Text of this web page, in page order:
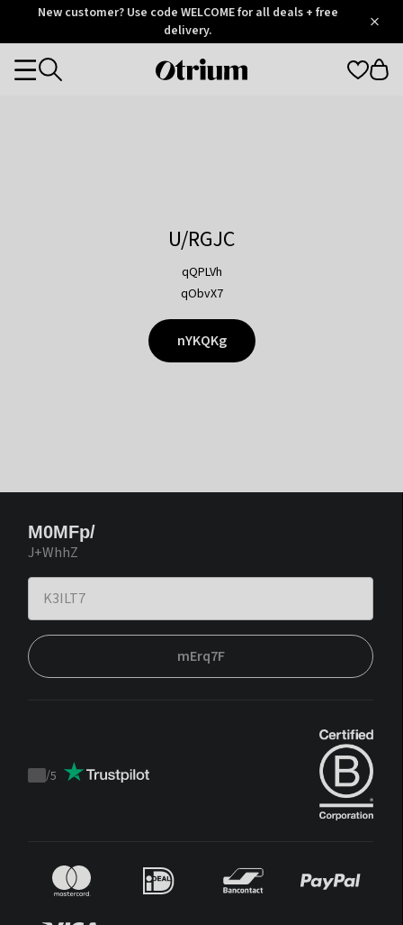
OtriumNew customer? Use code WELCOME for all deals + free
delivery.
Otrium
Categories
U/RGJC
qQPLVh
qObvX7
nYKQKg
M0MFp/
J+WhhZ
mErq7F
Trustpilot
/5